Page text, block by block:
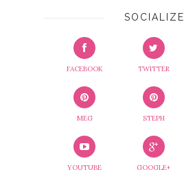
SOCIALIZE
FACEBOOK TWITTER
MEG STEPH
YOUTUBE GOOGLE+